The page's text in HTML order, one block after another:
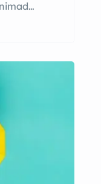
sed
labore
nostrud.